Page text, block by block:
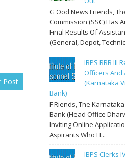
Post
G Ood News Friends,
Commission (SSC) Has
Final Results Of
(General, Depot,
IBPS RRB III
Officers And
(Karnataka
Bank)
F Riends, The
Bank (Head Office
Inviting Online
Aspirants Who H...
IBPS Clerks